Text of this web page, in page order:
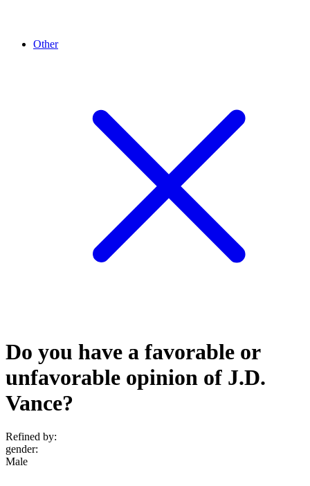
Other
Do you have a favorable or
unfavorable opinion of J.D.
Vance?
Refined by:
gender:
Male